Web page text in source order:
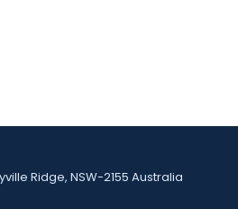
Ridge, NSW-2155 Australia